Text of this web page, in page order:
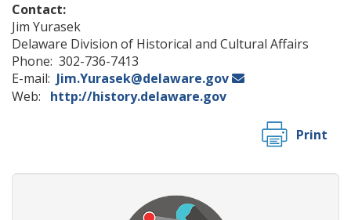
Contact:
Jim Yurasek
Delaware Division of Historical and Cultural Affairs
Phone: 302-736-7413
E-mail: Jim.Yurasek@delaware.gov
Web: http://history.delaware.gov
Print